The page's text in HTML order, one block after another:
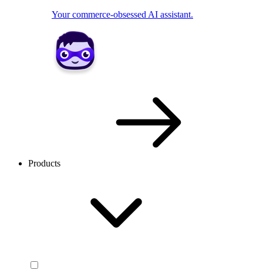
Your commerce-obsessed AI assistant.
Products